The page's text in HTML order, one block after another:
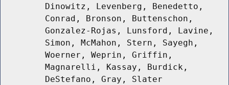
Dinowitz, Levenberg, Benedetto,
Conrad, Bronson, Buttenschon,
Gonzalez-Rojas, Lunsford, Lavine,
Simon, McMahon, Stern, Sayegh,
Woerner, Weprin, Griffin,
Magnarelli, Kassay, Burdick,
DeStefano, Gray, Slater